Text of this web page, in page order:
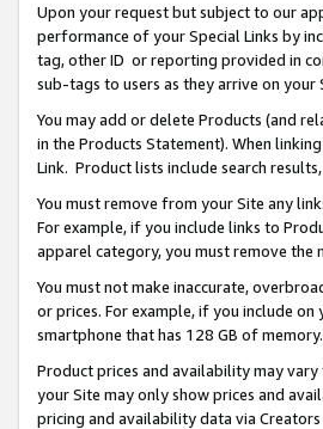
Upon your request but subject to our
performance of your Special Links by
tag, other ID or reporting provided in
sub-tags to users as they arrive on
You may add or delete Products (and
in the Products Statement). When
Link. Product lists include search
You must remove from your Site any
For example, if you include links to
apparel category, you must remove
You must not make inaccurate,
or prices. For example, if you include
smartphone that has 128 GB of memory.
Product prices and availability may
your Site may only show prices and
pricing and availability data via